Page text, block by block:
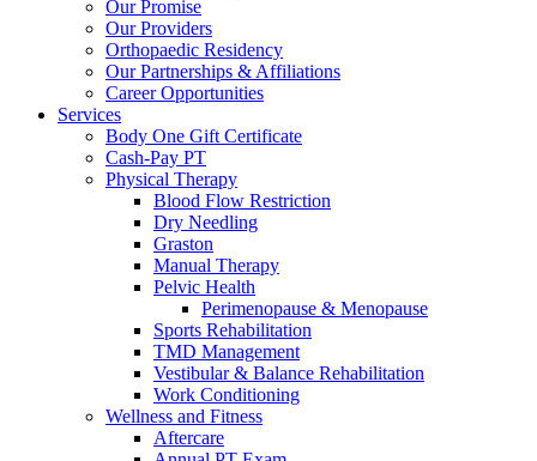
Our Promise
Our Providers
Orthopaedic Residency
Our Partnerships & Affiliations
Career Opportunities
Services
Body One Gift Certificate
Cash-Pay PT
Physical Therapy
Blood Flow Restriction
Dry Needling
Graston
Manual Therapy
Pelvic Health
Perimenopause & Menopause
Sports Rehabilitation
TMD Management
Vestibular & Balance Rehabilitation
Work Conditioning
Wellness and Fitness
Aftercare